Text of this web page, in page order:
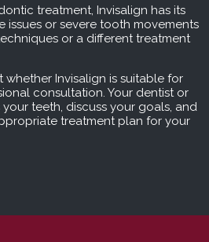
treatment, Invisalign has its
issues or severe tooth movements
or a different treatment
Invisalign is suitable for
consultation. Your dentist or
teeth, discuss your goals, and
treatment plan for your